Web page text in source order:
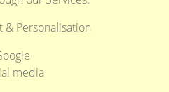
& Personalisation
media